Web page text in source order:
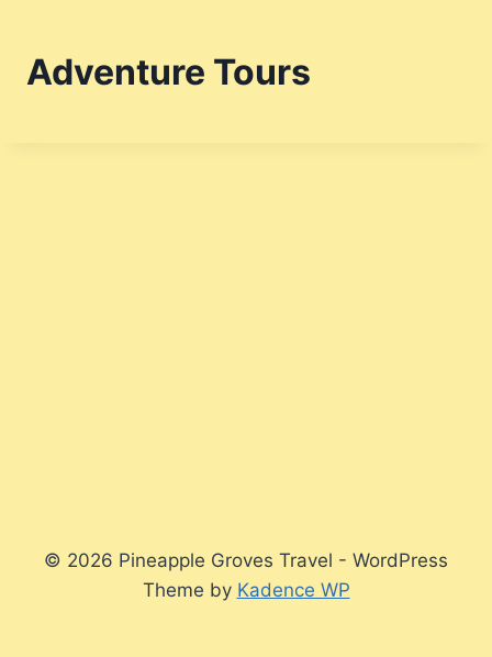
Adventure Tours
© 2026 Pineapple Groves Travel - WordPress
Theme by Kadence WP